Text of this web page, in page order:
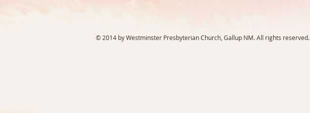
© 2014 by Westminster Presbyterian Church, Gallup NM. All rights reserved.